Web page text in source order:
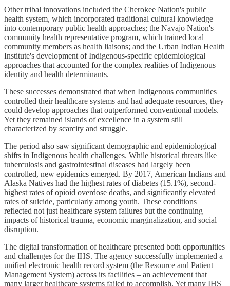
Other tribal innovations included the Cherokee Nation's public
health system, which incorporated traditional cultural knowledge
into contemporary public health approaches; the Navajo Nation's
community health representative program, which trained local
community members as health liaisons; and the Urban Indian Health
Institute's development of Indigenous-specific epidemiological
approaches that accounted for the complex realities of Indigenous
identity and health determinants.
These successes demonstrated that when Indigenous communities
controlled their healthcare systems and had adequate resources, they
could develop approaches that outperformed conventional models.
Yet they remained islands of excellence in a system still
characterized by scarcity and struggle.
The period also saw significant demographic and epidemiological
shifts in Indigenous health challenges. While historical threats like
tuberculosis and gastrointestinal diseases had largely been
controlled, new epidemics emerged. By 2017, American Indians and
Alaska Natives had the highest rates of diabetes (15.1%), second-
highest rates of opioid overdose deaths, and significantly elevated
rates of suicide, particularly among youth. These conditions
reflected not just healthcare system failures but the continuing
impacts of historical trauma, economic marginalization, and social
disruption.
The digital transformation of healthcare presented both opportunities
and challenges for the IHS. The agency successfully implemented a
unified electronic health record system (the Resource and Patient
Management System) across its facilities – an achievement that
many larger healthcare systems failed to accomplish. Yet many IHS